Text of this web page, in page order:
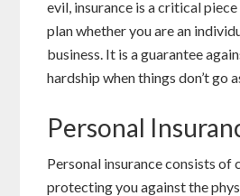
evil, insurance is a critical
plan whether you are an
business. It is a guarantee
hardship when things don’t go
Personal
Personal insurance consists of
protecting you against the